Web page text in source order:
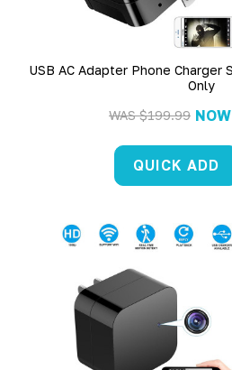
USB AC Adapter Phone Charger Security
Only
WAS$199.99 NOW
QUICK ADD